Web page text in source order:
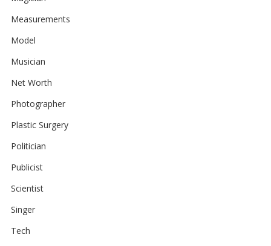
Measurements
Model
Musician
Net Worth
Photographer
Plastic Surgery
Politician
Publicist
Scientist
Singer
Tech